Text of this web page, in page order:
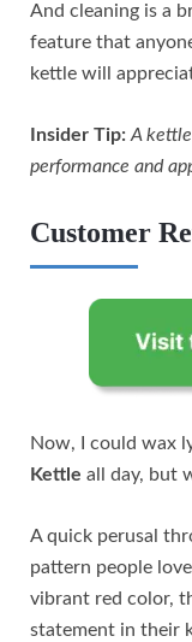
And cleaning is a
feature that
kettle will
Insider Tip: A
performance and
Customer
Now, I could wax
Kettle all day, but
A quick perusal
pattern people
vibrant red color,
statement in their